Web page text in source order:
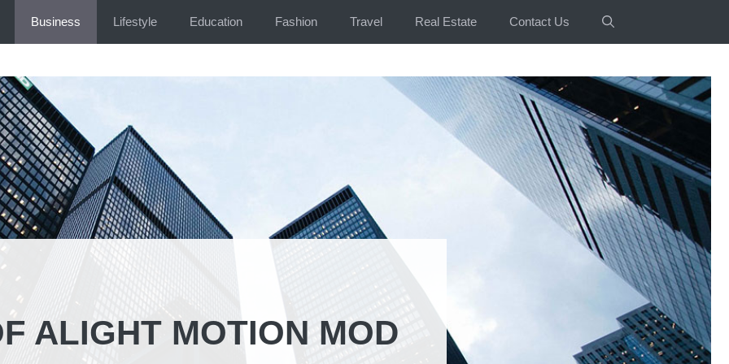
Business Lifestyle Education Fashion Travel Real Estate Contact Us
ALIGHT MOTION MOD